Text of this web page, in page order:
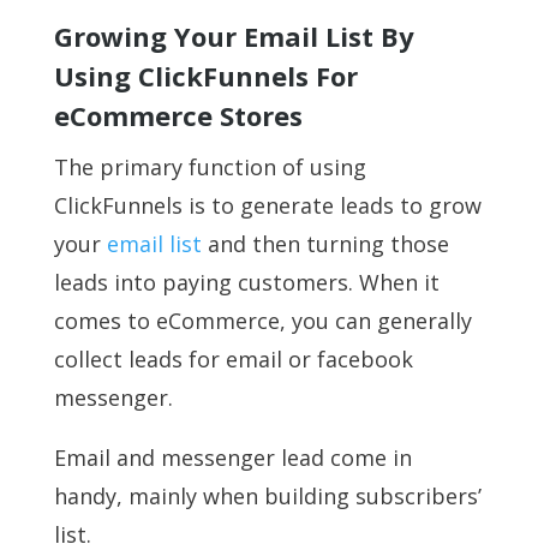
Growing Your Email List By
Using ClickFunnels For
eCommerce Stores
The primary function of using
ClickFunnels is to generate leads to grow
your email list and then turning those
leads into paying customers. When it
comes to eCommerce, you can generally
collect leads for email or facebook
messenger.
Email and messenger lead come in
handy, mainly when building subscribers’
list.